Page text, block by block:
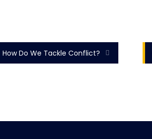
How Do We Tackle Conflict?